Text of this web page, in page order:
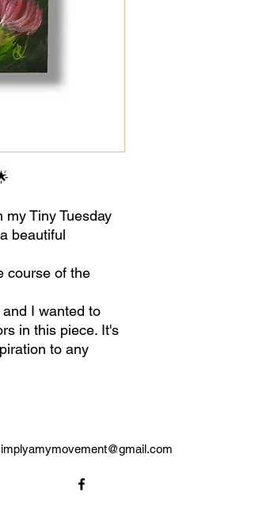
my Tiny Tuesday
beautiful
course of the
I wanted to
in this piece. It's
to any